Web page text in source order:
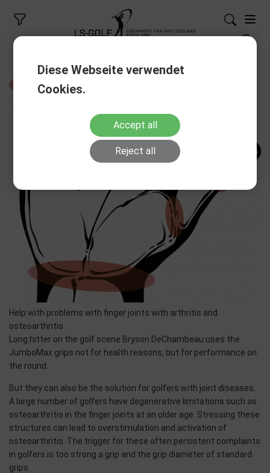
Help with problems with finger joints with arthritis and
osteoarthritis
Long hitter on the golf scene Bryson DeChambeau uses the
JumboMax grips not for health reasons, but for performance on
the round.
But they can also be the solution for golfers with joint diseases.
A large number of golfers have degenerative limitations such as
osteoarthritis in the finger joints at an older age. Stressing these
structures can lead to overstimulation and activation of
osteoarthritis. The trigger for these often persistent complaints
in golfers is too strong a grip and the grip diameter of standard
grips.
Diese Webseite verwendet
Cookies.
Accept all
Reject all